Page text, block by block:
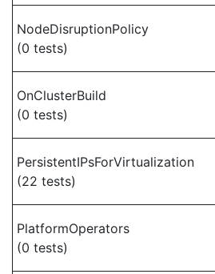
NodeDisruptionPolicy
(0 tests)
OnClusterBuild
(0 tests)
PersistentIPsForVirtualization
(22 tests)
PlatformOperators
(0 tests)